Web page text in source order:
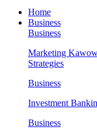
Home
Business
Business
Marketing
Strategies
Business
Investment
Business